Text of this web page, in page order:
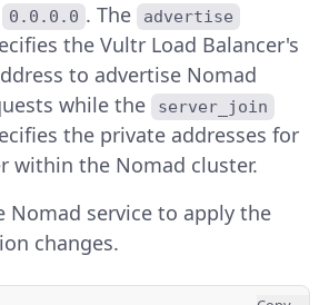
0.0.0.0 . The advertise
the Vultr Load Balancer's
to advertise Nomad
while the
server_join
the private addresses for
within the Nomad cluster.
Nomad service to apply the
changes.